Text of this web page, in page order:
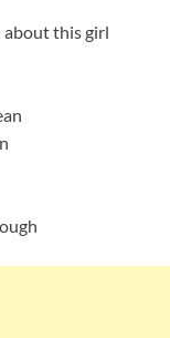
about this girl